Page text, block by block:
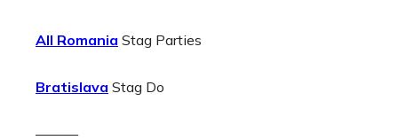
All Romania Stag Parties
Bratislava Stag Do
———